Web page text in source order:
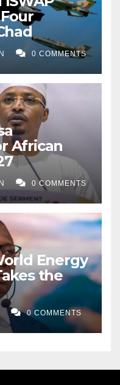
0 COMMENTS
African
0 COMMENTS
Energy
the
0 COMMENTS